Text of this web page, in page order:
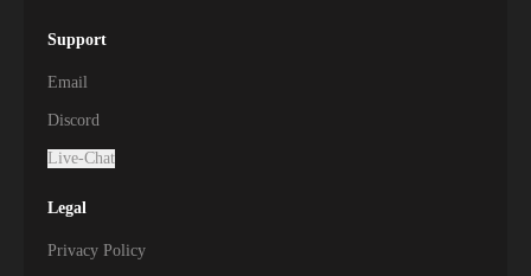
Support
Email
Discord
Live-Chat
Legal
Privacy Policy